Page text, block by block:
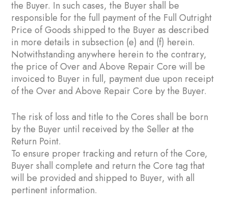
the Buyer. In such cases, the Buyer shall be
responsible for the full payment of the Full Outright
Price of Goods shipped to the Buyer as described
in more details in subsection ‎(e) and ‎(f) herein.
Notwithstanding anywhere herein to the contrary,
the price of Over and Above Repair Core will be
invoiced to Buyer in full, payment due upon receipt
of the Over and Above Repair Core by the Buyer.
The risk of loss and title to the Cores shall be born
by the Buyer until received by the Seller at the
Return Point.
To ensure proper tracking and return of the Core,
Buyer shall complete and return the Core tag that
will be provided and shipped to Buyer, with all
pertinent information.